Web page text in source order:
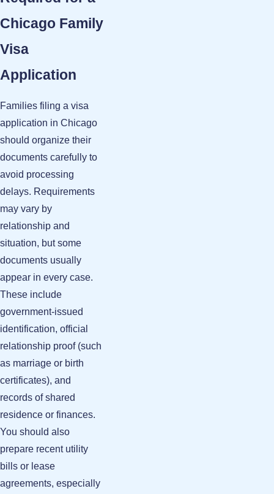
Chicago Family
Visa
Application
Families filing a visa
application in Chicago
should organize their
documents carefully to
avoid processing
delays. Requirements
may vary by
relationship and
situation, but some
documents usually
appear in every case.
These include
government-issued
identification, official
relationship proof (such
as marriage or birth
certificates), and
records of shared
residence or finances.
You should also
prepare recent utility
bills or lease
agreements, especially